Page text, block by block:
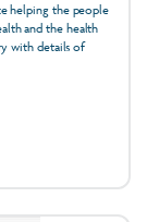
helping the people
and the health
with details of